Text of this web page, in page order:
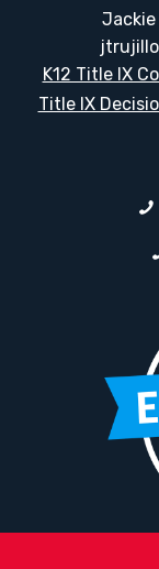
Jackie
K12 Title IX
Title IX